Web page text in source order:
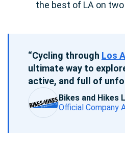
the best of LA on
“Cycling through Los
ultimate way to
active, and full of
Bikes and Hikes
Official Company